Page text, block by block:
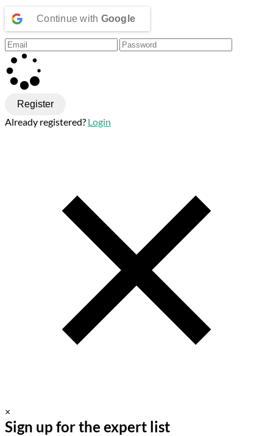
Continue with Google
Register
Already registered? Login
×
Sign up for the expert list